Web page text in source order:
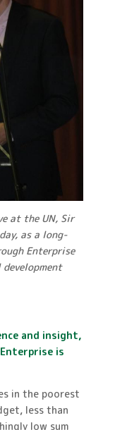
at the UN, Sir
as a long-
Enterprise
and insight,
is
in the poorest
less than
low sum